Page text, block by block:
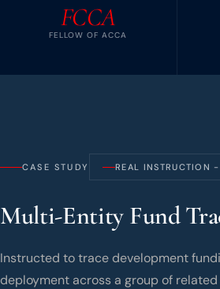
FCCA
FELLOW OF ACCA
CASE STUDY REAL INSTRUCTION
Multi-Entity Fund
Instructed to trace development
deployment across a group of